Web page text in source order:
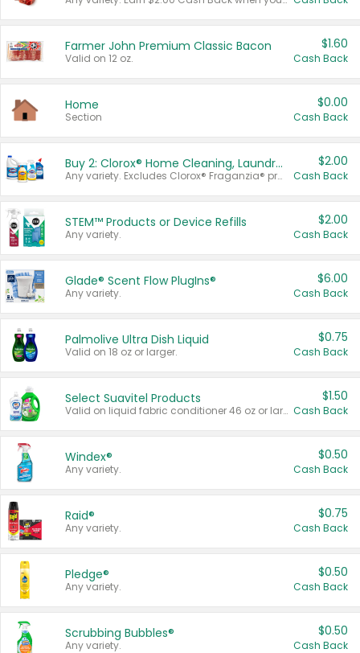
Farmer John Premium Classic Bacon
Valid on 12 oz.
$1.60
Cash Back
Home
Section
$0.00
Cash Back
Buy 2: Clorox® Home Cleaning, Laundry, Pine-Sol®, Liquid-Plumr, or Formula 409 Products
Any variety. Excludes Clorox® Fraganzia® products, trial and travel sizes, tools, & textiles. Items must appear on the same receipt.
$2.00
Cash Back
STEM™ Products or Device Refills
Any variety.
$2.00
Cash Back
Glade® Scent Flow PlugIns®
Any variety.
$6.00
Cash Back
Palmolive Ultra Dish Liquid
Valid on 18 oz or larger.
$0.75
Cash Back
Select Suavitel Products
Valid on liquid fabric conditioner 46 oz or larger, or Refresher fabric rinse 25.5 oz.
$1.50
Cash Back
Windex®
Any variety.
$0.50
Cash Back
Raid®
Any variety.
$0.75
Cash Back
Pledge®
Any variety.
$0.50
Cash Back
Scrubbing Bubbles®
Any variety.
$0.50
Cash Back